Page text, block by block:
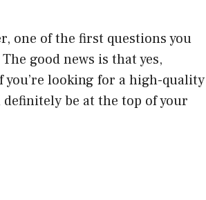
one of the first questions you
good news is that yes,
you’re looking for a high-quality
be at the top of your